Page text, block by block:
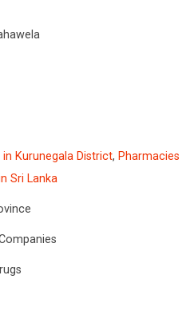
in Kurunegala District, Pharmacies
Sri Lanka